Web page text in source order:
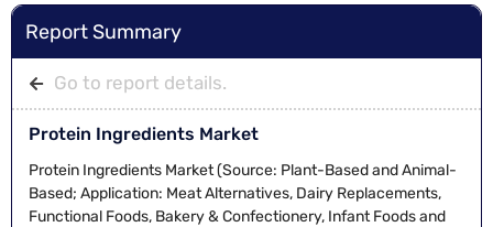
Report Summary
Go to report details.
Protein Ingredients Market
Protein Ingredients Market (Source: Plant-Based and Animal-
Based; Application: Meat Alternatives, Dairy Replacements,
Functional Foods, Bakery & Confectionery, Infant Foods and